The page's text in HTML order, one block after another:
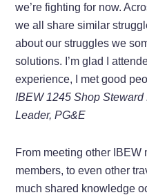
we’re fighting for now.
we all share similar
about our struggles we
solutions. I’m glad I
experience, I met good
IBEW 1245 Shop
Leader, PG&E
From meeting other IBEW
members, to even other
much shared knowledge